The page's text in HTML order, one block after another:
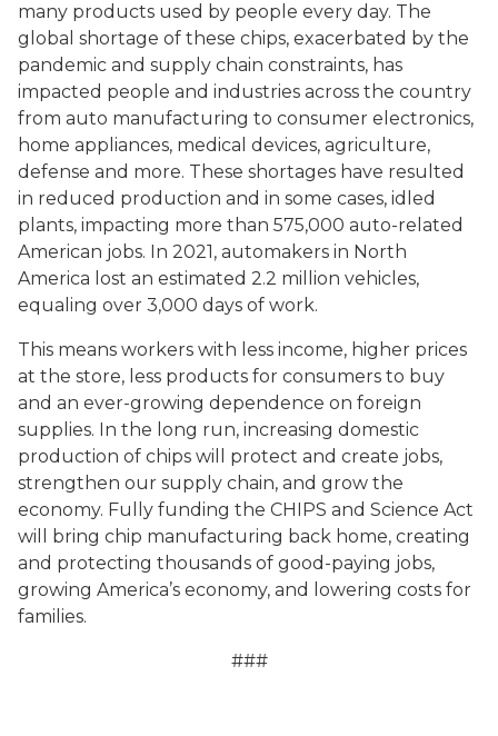
many products used by people every day. The
global shortage of these chips, exacerbated by the
pandemic and supply chain constraints, has
impacted people and industries across the country
from auto manufacturing to consumer electronics,
home appliances, medical devices, agriculture,
defense and more. These shortages have resulted
in reduced production and in some cases, idled
plants, impacting more than 575,000 auto-related
American jobs. In 2021, automakers in North
America lost an estimated 2.2 million vehicles,
equaling over 3,000 days of work.
This means workers with less income, higher prices
at the store, less products for consumers to buy
and an ever-growing dependence on foreign
supplies. In the long run, increasing domestic
production of chips will protect and create jobs,
strengthen our supply chain, and grow the
economy. Fully funding the CHIPS and Science Act
will bring chip manufacturing back home, creating
and protecting thousands of good-paying jobs,
growing America’s economy, and lowering costs for
families.
###